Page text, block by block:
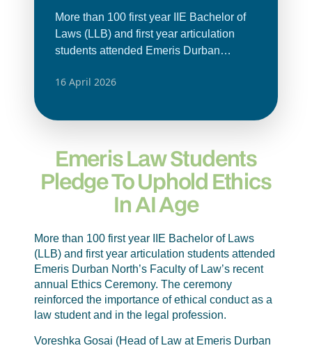
More than 100 first year IIE Bachelor of
Laws (LLB) and first year articulation
students attended Emeris Durban
Ethics Ceremony. The ceremony
conduct as a law student and in the legal
16 April 2026
Emeris Law Students
Pledge To Uphold Ethics
In AI Age
More than 100 first year IIE Bachelor of Laws
(LLB) and first year articulation students attended
Emeris Durban North’s Faculty of Law’s recent
annual Ethics Ceremony. The ceremony
reinforced the importance of ethical conduct as a
law student and in the legal profession.
Voreshka Gosai (Head of Law at Emeris Durban